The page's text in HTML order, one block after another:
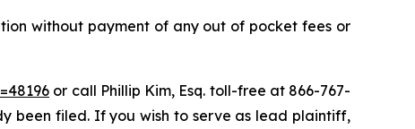
without payment of any out of pocket fees or
or call Phillip Kim, Esq. toll-free at 866-767-
been filed. If you wish to serve as lead plaintiff,